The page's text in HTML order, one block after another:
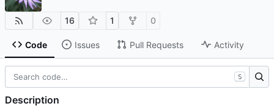
16 1 0
Code Issues Pull Requests Activity
S
Description